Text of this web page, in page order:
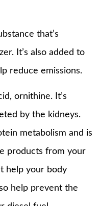
that’s
It’s also added to
reduce emissions.
ornithine. It’s
by the kidneys.
metabolism and is
products from your
help your body
help prevent the